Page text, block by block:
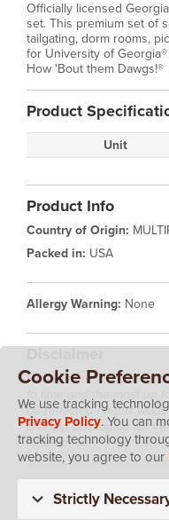
Officially licensed
set. This premium set of
tailgating, dorm rooms,
for University of
How 'Bout them Dawgs!®
Product
Unit
Product Info
Country of Origin:
Packed in: USA
Allergy Warning: None
Please note that product
be reflected on this
product packaging for
information.
Cookie
We use tracking
Privacy Policy. You can
tracking technology
website, you agree to our
Strictly